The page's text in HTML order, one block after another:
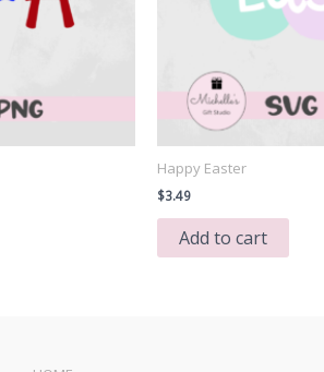
Happy Easter
$3.49
Add to cart